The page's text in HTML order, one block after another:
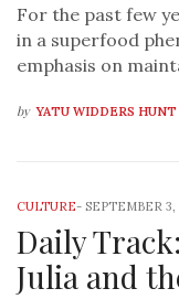
For the past few
in a superfood
emphasis on
by YATU WIDDERS HUNT
CULTURE- SEPTEMBER 3,
Daily
Julia and